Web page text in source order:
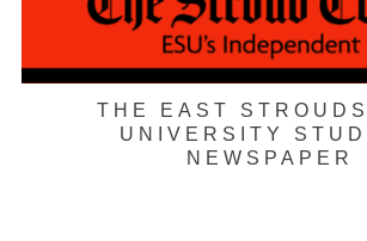
THE EAST
UNIVERSITY
NEWSPAPER